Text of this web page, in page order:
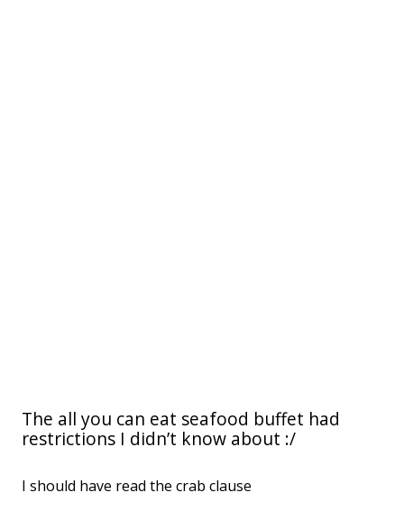
The all you can eat seafood buffet had
restrictions I didn’t know about :/
I should have read the crab clause